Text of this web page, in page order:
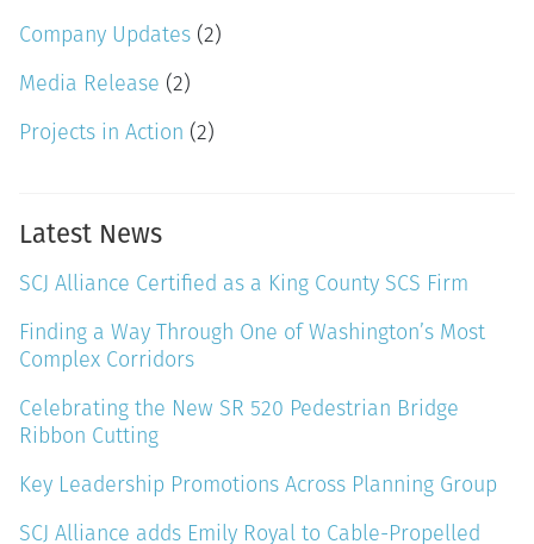
Company Updates (2)
Media Release (2)
Projects in Action (2)
Latest News
SCJ Alliance Certified as a King County SCS Firm
Finding a Way Through One of Washington’s Most
Complex Corridors
Celebrating the New SR 520 Pedestrian Bridge
Ribbon Cutting
Key Leadership Promotions Across Planning Group
SCJ Alliance adds Emily Royal to Cable-Propelled